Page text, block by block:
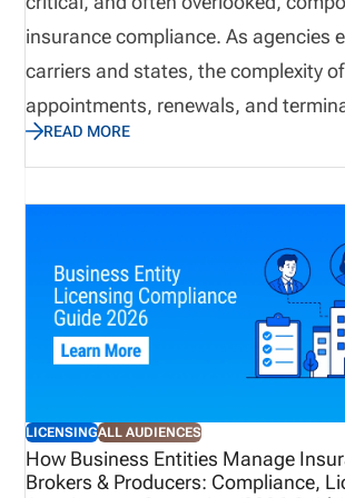
renewals, and compliance activity on
insurance compliance. As agencies
carriers and states, the complexity
appointments, renewals, and
increases significantly. Without a
process, organizations risk gaps
business, create compliance
revenue. This blog outlines a best
approach to building a centralized,
appointment management process
visibility, strengthens compliance,
READ MORE
LICENSINGALL AUDIENCES
How Business Entities Manage
Brokers & Producers: Compliance,